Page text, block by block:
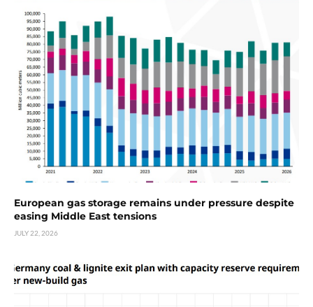
European gas storage remains under pressure despite
easing Middle East tensions
JULY 22, 2026